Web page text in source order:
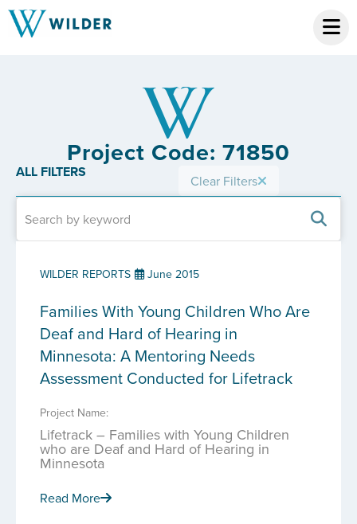
Project Code: 71850
ALL FILTERS Clear Filters
WILDER REPORTS June 2015
Families With Young Children Who Are
Deaf and Hard of Hearing in
Minnesota: A Mentoring Needs
Assessment Conducted for Lifetrack
Project Name:
Lifetrack – Families with Young Children
who are Deaf and Hard of Hearing in
Minnesota
Read More